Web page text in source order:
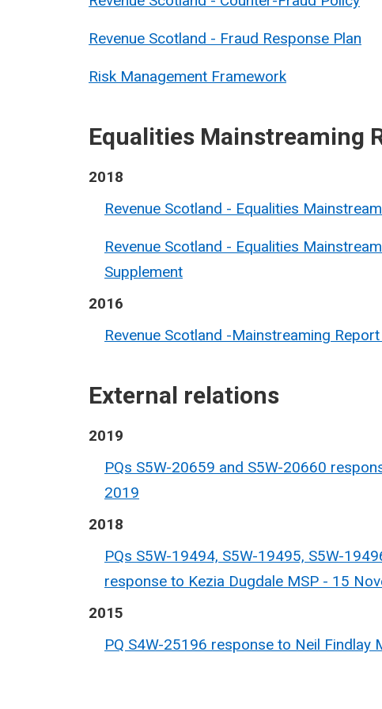
Revenue Scotland - Fraud Response Plan
Risk Management Framework
Equalities Mainstreaming
2018
Revenue Scotland - Equalities
Revenue Scotland - Equalities
Supplement
2016
Revenue Scotland -Mainstreaming
External relations
2019
PQs S5W-20659 and S5W-20660
2019
2018
PQs S5W-19494, S5W-19495, S5W-
response to Kezia Dugdale MSP - 15
2015
PQ S4W-25196 response to Neil Findlay